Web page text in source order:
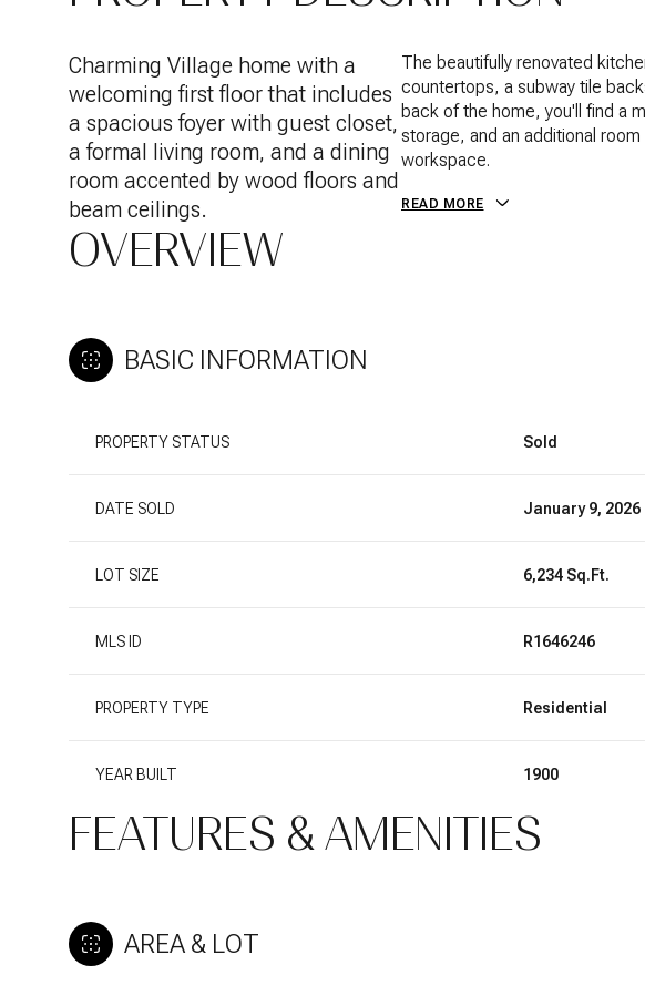
Charming Village home with a
welcoming first floor that includes
a spacious foyer with guest closet,
a formal living room, and a dining
room accented by wood floors and
beam ceilings.
The beautifully renovated
countertops, a subway tile
back of the home, you'll find a
storage, and an additional
workspace.
READ MORE
OVERVIEW
BASIC INFORMATION
PROPERTY STATUS Sold
DATE SOLD January 9, 2026
LOT SIZE 6,234 Sq.Ft.
MLS ID R1646246
PROPERTY TYPE Residential
YEAR BUILT 1900
FEATURES & AMENITIES
AREA & LOT